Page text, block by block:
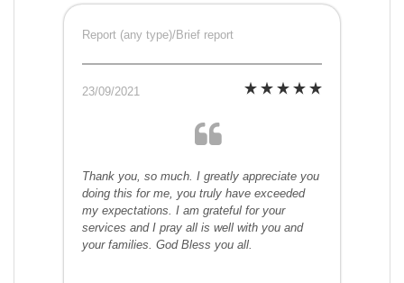
Report (any type)/Brief report
23/09/2021
Thank you, so much. I greatly appreciate you
doing this for me, you truly have exceeded
my expectations. I am grateful for your
services and I pray all is well with you and
your families. God Bless you all.